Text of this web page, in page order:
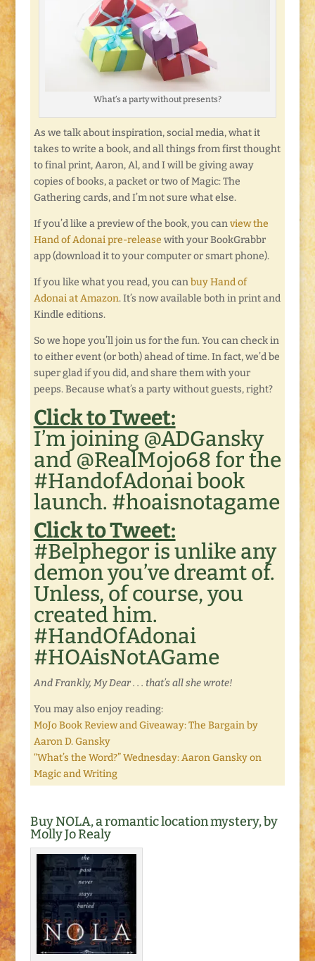
What’s a party without presents?
As we talk about inspiration, social media, what it
takes to write a book, and all things from first thought
to final print, Aaron, Al, and I will be giving away
copies of books, a packet or two of Magic: The
Gathering cards, and I’m not sure what else.
If you’d like a preview of the book, you canview the
Hand of Adonai pre-release with your BookGrabbr
app (download it to your computer or smart phone).
If you like what you read, you canbuy Hand of
Adonai at Amazon. It’s now available both in print and
Kindle editions.
So we hope you’ll join us for the fun. You can check in
to either event (or both) ahead of time. In fact, we’d be
super glad if you did, and share them with your
peeps. Because what’s a party without guests, right?
Click to Tweet:
I’m joining @ADGansky
and @RealMojo68 for the
#HandofAdonai book
launch. #hoaisnotagame
Click to Tweet:
#Belphegor is unlike any
demon you’ve dreamt of.
Unless, of course, you
created him.
#HandOfAdonai
#HOAisNotAGame
And Frankly, My Dear . . . that’s all she wrote!
You may also enjoy reading:
MoJo Book Review and Giveaway: The Bargain by
Aaron D. Gansky
“What’s the Word?” Wednesday: Aaron Gansky on
Magic and Writing
Buy NOLA, a romantic location mystery, by
Molly Jo Realy